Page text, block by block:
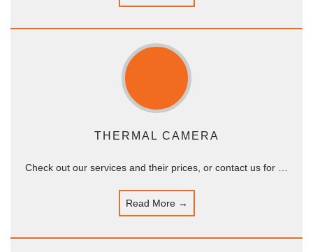
THERMAL CAMERA
Check out our services and their prices, or contact us for …
Read More →